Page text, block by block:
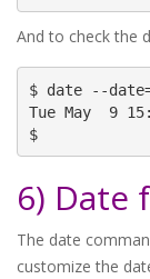
And to check the
$ date --
Tue May  9
$
6) Date
The date
customize the